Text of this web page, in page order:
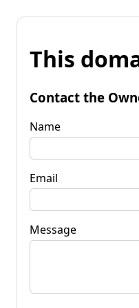
This
Contact the
Name
Email
Message